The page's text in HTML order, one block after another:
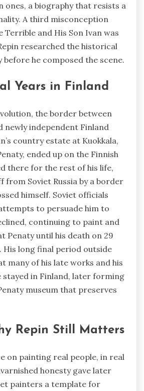
ones, a biography that resists a
A third misconception
Terrible and His Son Ivan was
researched the historical
before he composed the scene.
Years in Finland
the border between
newly independent Finland
country estate at Kuokkala,
ended up on the Finnish
there for the rest of his life,
from Soviet Russia by a border
himself. Soviet officials
to persuade him to
continuing to paint and
Penaty until his death on 29
His long final period outside
many of his late works and his
stayed in Finland, later forming
museum that preserves
Repin Still Matters
on painting real people, in real
honesty gave later
painters a template for